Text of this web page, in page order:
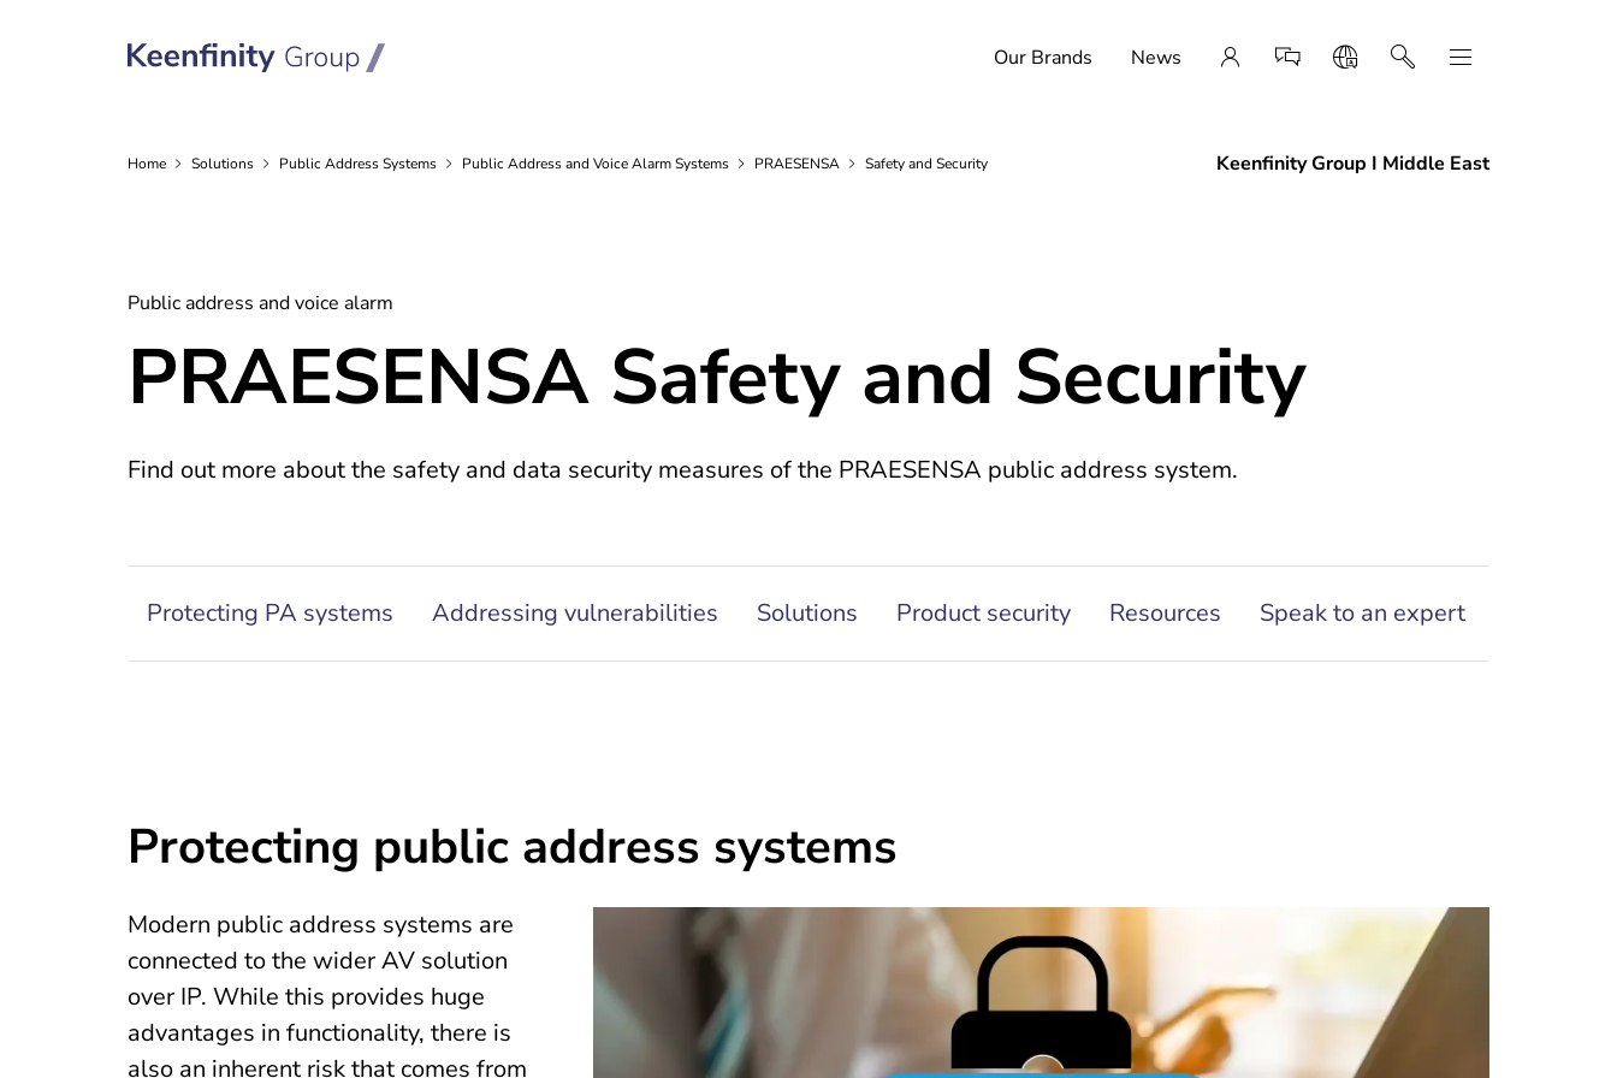
Our Brands News
Home Solutions Public AddressSystems Public Address and Voice AlarmSystems PRAESENSA Safety and Security Keenfinity Group I Middle East
Public address and voice alarm
PRAESENSA Safety and Security
Find out more about the safety and data security measures of the PRAESENSA public address system.
Protecting PA systems Addressing vulnerabilities Solutions Product security Resources Speak to an expert
Protecting public address systems
Modern public address systems are
connected to the wider AV solution
over IP. While this provides huge
advantages in functionality, there is
also an inherent risk that comes from